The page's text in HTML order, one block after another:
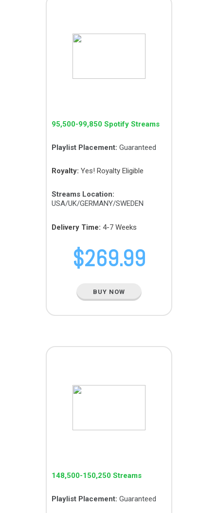
95,500-99,850 Spotify Streams
Playlist Placement: Guaranteed
Royalty: Yes! Royalty Eligible
Streams Location:
USA/UK/GERMANY/SWEDEN
Delivery Time: 4-7 Weeks
$269.99
BUY NOW
148,500-150,250 Streams
Playlist Placement: Guaranteed